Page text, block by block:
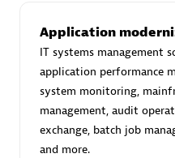
Asper Technologia
Certified individuals:
Application
IT systems management
application performance
system monitoring,
management, audit
exchange, batch job
and more.